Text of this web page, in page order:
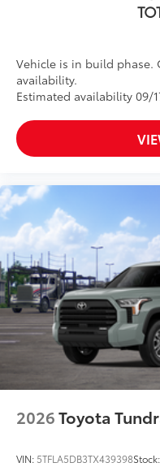
Vehicle is in build phase.
availability.
Estimated availability 09/
2026Toyota
VIN: 5TFLA5DB3TX439398Stock: